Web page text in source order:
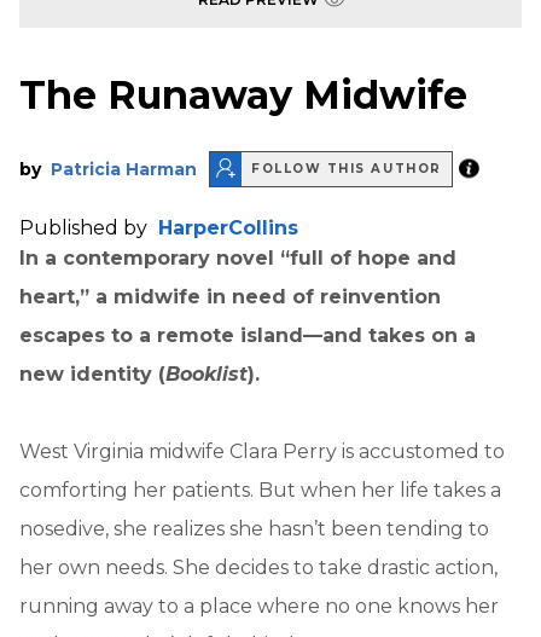
The Runaway Midwife
by Patricia Harman FOLLOW THIS AUTHOR
Published by HarperCollins
In a contemporary novel “full of hope and
heart,” a midwife in need of reinvention
escapes to a remote island—and takes on a
new identity (Booklist).
West Virginia midwife Clara Perry is accustomed to
comforting her patients. But when her life takes a
nosedive, she realizes she hasn’t been tending to
her own needs. She decides to take drastic action,
running away to a place where no one knows her